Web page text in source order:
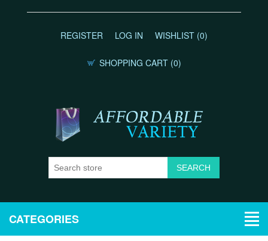
REGISTER LOG IN WISHLIST (0)
SHOPPING CART (0)
CATEGORIES